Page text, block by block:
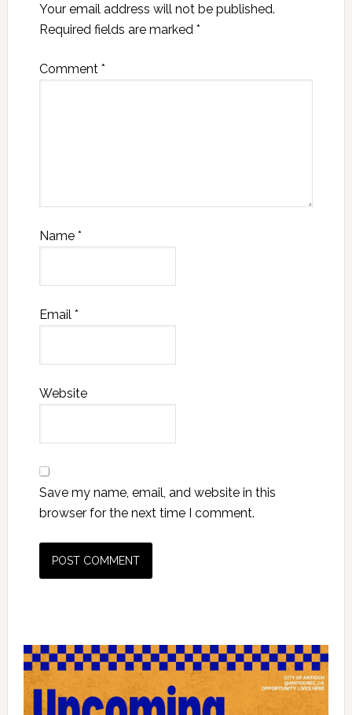
Your email address will not be published.
Required fields are marked *
Comment *
Name *
Email *
Website
Save my name, email, and website in this
browser for the next time I comment.